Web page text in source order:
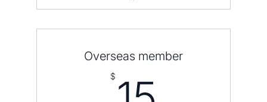
order
Overseas member
$